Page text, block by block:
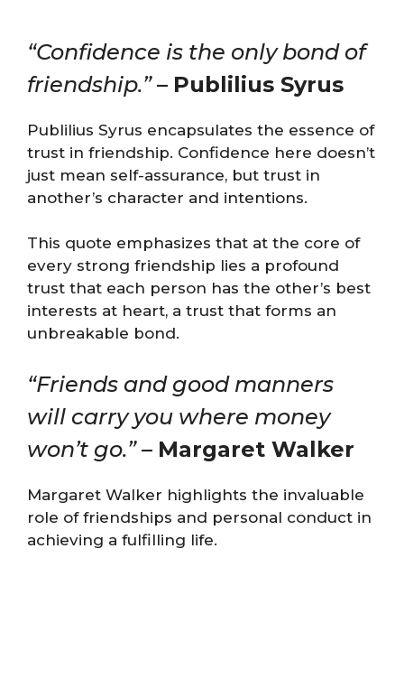
“Confidence is the only bond of
friendship.”– Publilius Syrus
Publilius Syrus encapsulates the essence of
trust in friendship. Confidence here doesn’t
just mean self-assurance, but trust in
another’s character and intentions.
This quote emphasizes that at the core of
every strong friendship lies a profound
trust that each person has the other’s best
interests at heart, a trust that forms an
unbreakable bond.
“Friends and good manners
will carry you where money
won’t go.”– Margaret Walker
Margaret Walker highlights the invaluable
role of friendships and personal conduct in
achieving a fulfilling life.